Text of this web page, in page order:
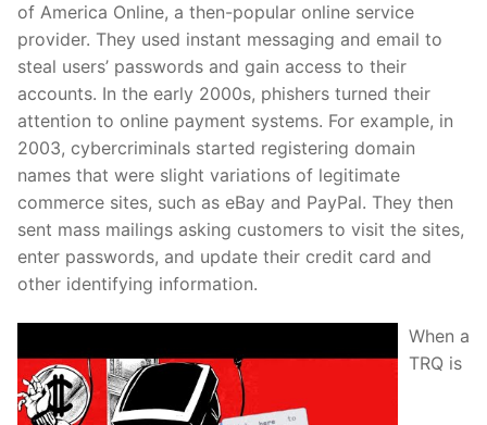
of America Online, a then-popular online service
provider. They used instant messaging and email to
steal users’ passwords and gain access to their
accounts. In the early 2000s, phishers turned their
attention to online payment systems. For example, in
2003, cybercriminals started registering domain
names that were slight variations of legitimate
commerce sites, such as eBay and PayPal. They then
sent mass mailings asking customers to visit the sites,
enter passwords, and update their credit card and
other identifying information.
When a
TRQ is